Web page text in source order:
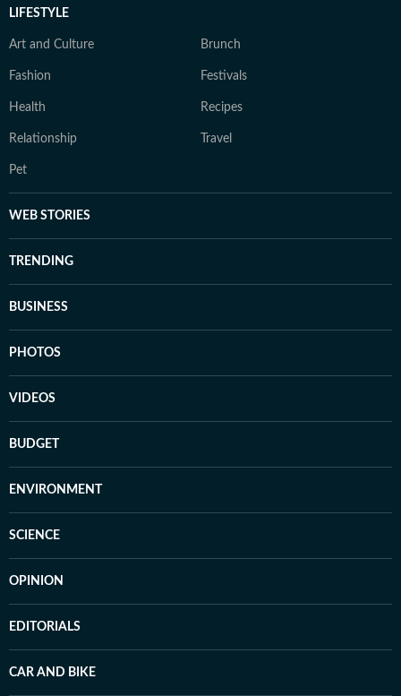
LIFESTYLE
Art and Culture Brunch
Fashion Festivals
Health Recipes
Relationship Travel
Pet
WEB STORIES
TRENDING
BUSINESS
PHOTOS
VIDEOS
BUDGET
ENVIRONMENT
SCIENCE
OPINION
EDITORIALS
CAR AND BIKE